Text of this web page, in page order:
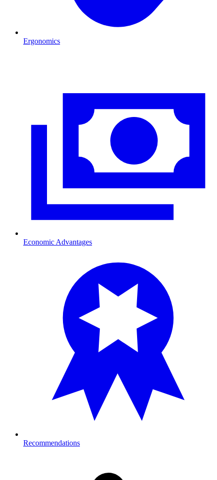
Ergonomics
Economic Advantages
Recommendations